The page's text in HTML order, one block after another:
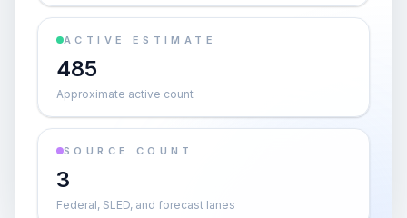
ACTIVE ESTIMATE
485
Approximate active count
SOURCE COUNT
3
Federal, SLED, and forecast lanes